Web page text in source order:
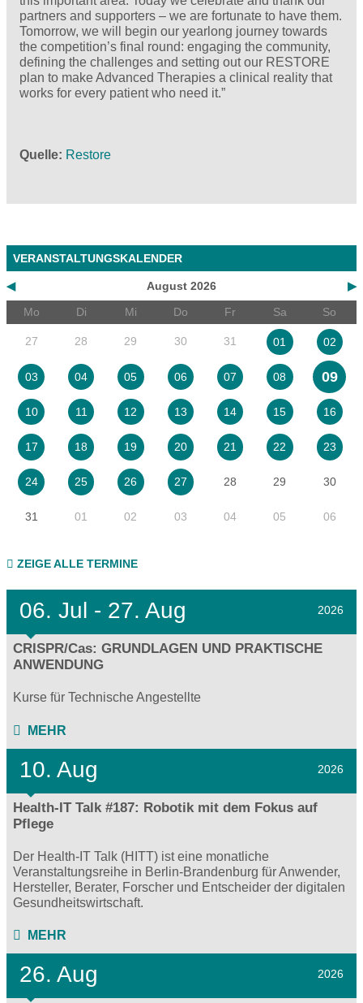
partners and supporters – we are fortunate to have them.
Tomorrow, we will begin our yearlong journey towards
the competition’s final round: engaging the community,
defining the challenges and setting out our RESTORE
plan to make Advanced Therapies a clinical reality that
works for every patient who need it.”
Quelle Restore
VERANSTALTUNGSKALENDER
◀ ▶
August 2026
Mo
Di Mi Do Fr Sa So
27 28 29 30 31 01 02
03 04 05 06 07 08 09
10 11 12 13 14 15 16
17 18 19 20 21 22 23
24 25 26 27 28 29 30
31 01 02 03 04 05 06
ZEIGE ALLE TERMINE
06. Jul - 27. Aug 2026
CRISPR/Cas: GRUNDLAGEN UND PRAKTISCHE
ANWENDUNG
Kurse für Technische Angestellte
MEHR
10. Aug 2026
Health-IT Talk #187: Robotik mit dem Fokus auf
Pflege
Der Health-IT Talk (HITT) ist eine monatliche
Veranstaltungsreihe in Berlin-Brandenburg für Anwender,
Hersteller, Berater, Forscher und Entscheider der digitalen
Gesundheitswirtschaft.
MEHR
26. Aug 2026